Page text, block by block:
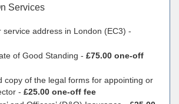
Services
service address in London (EC3) -
of Good Standing - £75.00 one-off
copy of the legal forms for appointing or
- £25.00 one-off fee